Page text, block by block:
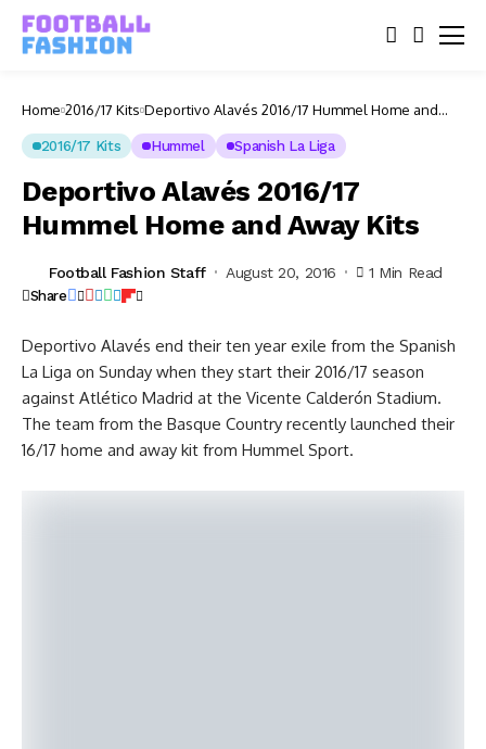
Home 2016/17 Kits Deportivo Alavés 2016/17 Hummel Home and
2016/17 Kits Hummel Spanish La Liga
Deportivo Alavés 2016/17
Hummel Home and Away Kits
Football Fashion Staff August 20, 2016 1 Min Read
Share
Deportivo Alavés end their ten year exile from the Spanish
La Liga on Sunday when they start their 2016/17 season
against Atlético Madrid at the Vicente Calderón Stadium.
The team from the Basque Country recently launched their
16/17 home and away kit from Hummel Sport.